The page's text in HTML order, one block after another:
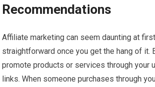
Recommendations
Affiliate marketing can seem daunting at
straightforward once you get the hang of it.
promote products or services through your
links. When someone purchases through